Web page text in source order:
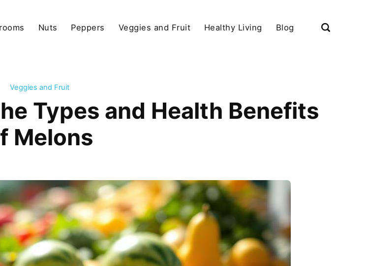
Nuts Peppers Veggies and Fruit Healthy Living Blog
Veggies and Fruit
Types and Health Benefits
Melons